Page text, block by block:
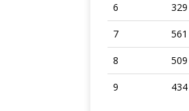
6 329
7 561
8 509
9 434